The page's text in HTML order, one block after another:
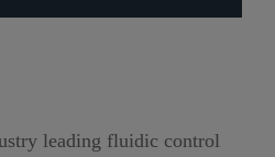
leading fluidic control